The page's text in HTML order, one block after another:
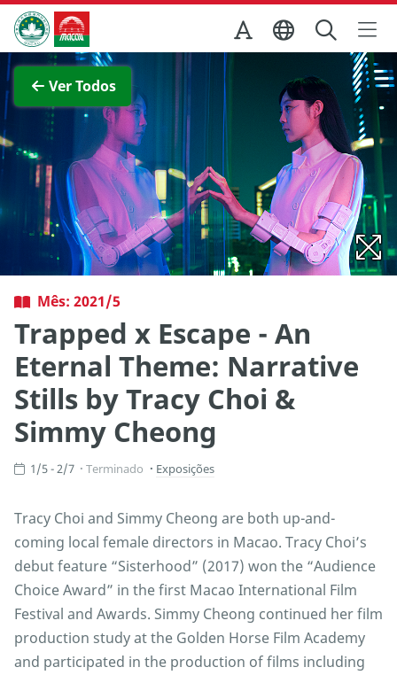
Ir para o conteúdo principal
Direcção dos Serviços de Turismo
Ver Todos
Ver imagem completa
Mês: 2021/5
Trapped x Escape - An
Eternal Theme: Narrative
Stills by Tracy Choi &
Simmy Cheong
1/5 - 2/7 Terminado Exposições
Tracy Choi and Simmy Cheong are both up-and-
coming local female directors in Macao. Tracy Choi’s
debut feature “Sisterhood” (2017) won the “Audience
Choice Award” in the first Macao International Film
Festival and Awards. Simmy Cheong continued her film
production study at the Golden Horse Film Academy
and participated in the production of films including